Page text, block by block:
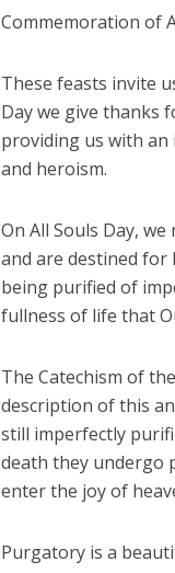
Commemoration of
These feasts invite
Day we give thanks
providing us with
and heroism.
On All Souls Day,
and are destined for
being purified of
fullness of life that
The Catechism of
description of this
still imperfectly
death they undergo
enter the joy of
Purgatory is a